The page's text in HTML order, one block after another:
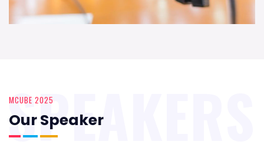
MCUBE 2025
Our Speaker
SPEAKERS